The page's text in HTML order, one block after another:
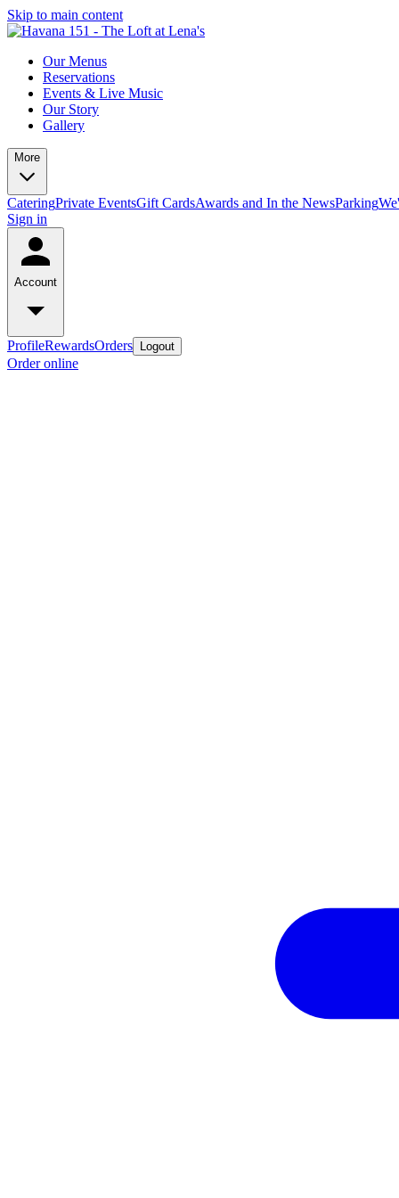
Skip to main content
Our Menus
Reservations
Events & Live Music
Our Story
Gallery
More
CateringPrivate EventsGift CardsAwards and In the NewsParking
Sign in
Account
ProfileRewardsOrders Logout
Order online